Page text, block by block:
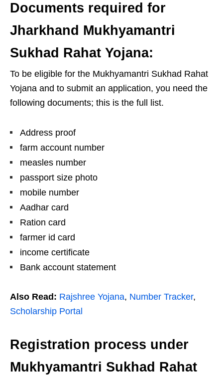
Documents required for
Jharkhand Mukhyamantri
Sukhad Rahat Yojana:
To be eligible for the Mukhyamantri Sukhad Rahat
Yojana and to submit an application, you need the
following documents; this is the full list.
Address proof
farm account number
measles number
passport size photo
mobile number
Aadhar card
Ration card
farmer id card
income certificate
Bank account statement
Also Read: Rajshree Yojana, Number Tracker,
Scholarship Portal
Registration process under
Mukhyamantri Sukhad Rahat